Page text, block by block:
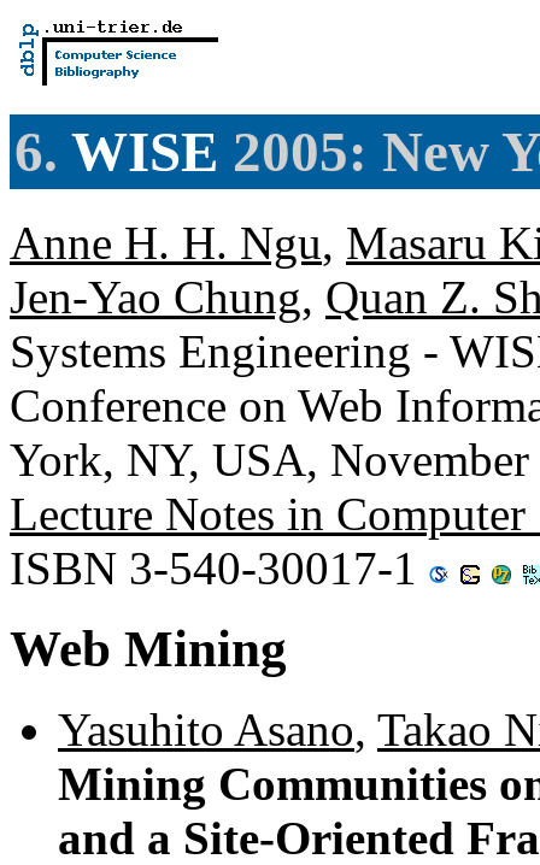
6. WISE 2005: New
Anne H. H. Ngu, Masaru
Jen-Yao Chung, Quan Z.
Systems Engineering -
Conference on Web
York, NY, USA,
Lecture Notes in Computer
ISBN 3-540-30017-1
Web Mining
Yasuhito Asano, Takao
Mining Communities
and a Site-Oriented